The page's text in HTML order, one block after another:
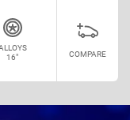
16"
COMPARE